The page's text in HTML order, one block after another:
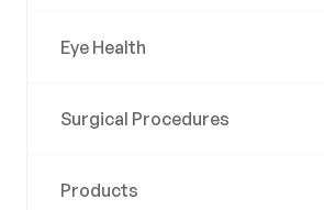
Eye Health
Surgical Procedures
Products